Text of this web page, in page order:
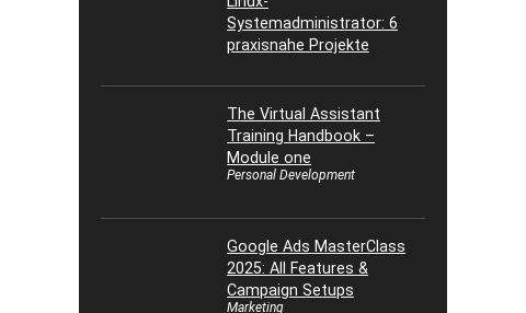
Systemadministrator: 6
praxisnahe Projekte
The Virtual Assistant
Training Handbook –
Module one
Personal Development
Google Ads MasterClass
2025: All Features &
Campaign Setups
Marketing